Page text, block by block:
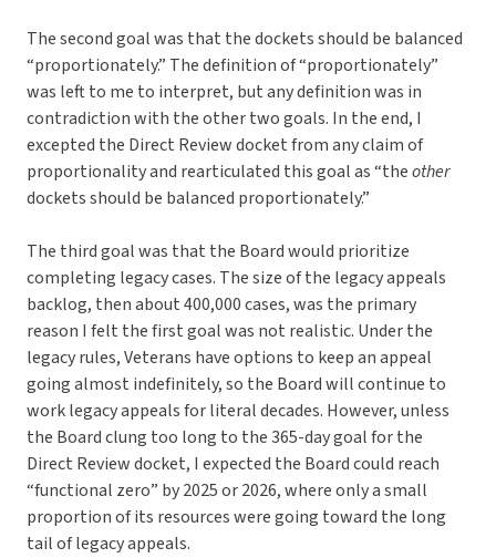
The second goal was that the dockets should be balanced
“proportionately.” The definition of “proportionately”
was left to me to interpret, but any definition was in
contradiction with the other two goals. In the end, I
excepted the Direct Review docket from any claim of
proportionality and rearticulated this goal as “theother
dockets should be balanced proportionately.”
The third goal was that the Board would prioritize
completing legacy cases. The size of the legacy appeals
backlog, then about 400,000 cases, was the primary
reason I felt the first goal was not realistic. Under the
legacy rules, Veterans have options to keep an appeal
going almost indefinitely, so the Board will continue to
work legacy appeals for literal decades. However, unless
the Board clung too long to the 365-day goal for the
Direct Review docket, I expected the Board could reach
“functional zero” by 2025 or 2026, where only a small
proportion of its resources were going toward the long
tail of legacy appeals.